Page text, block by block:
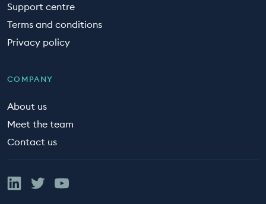
Support centre
Terms and conditions
Privacy policy
COMPANY
About us
Meet the team
Contact us
Linked In
TwitterYouTube